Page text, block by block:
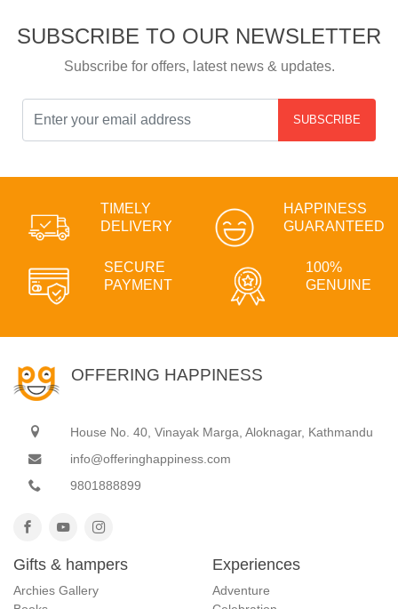
SUBSCRIBE TO OUR NEWSLETTER
Subscribe for offers, latest news & updates.
SUBSCRIBE
TIMELY
DELIVERY
HAPPINESS
GUARANTEED
SECURE
PAYMENT
100%
GENUINE
OFFERING HAPPINESS
House No. 40, Vinayak Marga, Aloknagar, Kathmandu
info@offeringhappiness.com
9801888899
Gifts & hampers
Archies Gallery
Experiences
Adventure